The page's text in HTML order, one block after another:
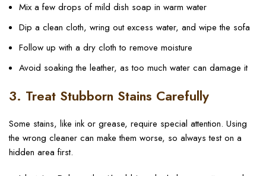
Mix a few drops of mild dish soap in warm water
Dip a clean cloth, wring out excess water, and wipe the sofa
Follow up with a dry cloth to remove moisture
Avoid soaking the leather, as too much water can damage it
3. Treat Stubborn Stains Carefully
Some stains, like ink or grease, require special attention. Using
the wrong cleaner can make them worse, so always test on a
hidden area first.